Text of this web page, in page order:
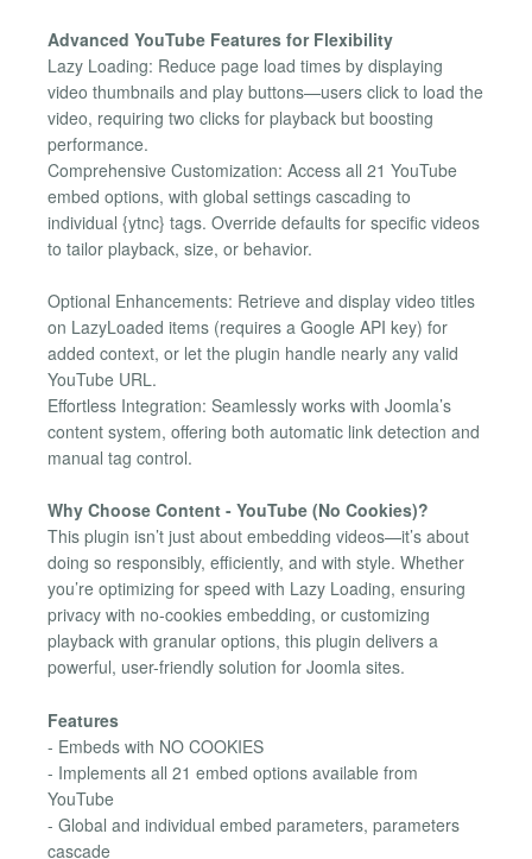
Advanced YouTube Features for Flexibility
Lazy Loading: Reduce page load times by displaying
video thumbnails and play buttons—users click to load the
video, requiring two clicks for playback but boosting
performance.
Comprehensive Customization: Access all 21 YouTube
embed options, with global settings cascading to
individual {​ytnc} tags. Override defaults for specific videos
to tailor playback, size, or behavior.
Optional Enhancements: Retrieve and display video titles
on LazyLoaded items (requires a Google API key) for
added context, or let the plugin handle nearly any valid
YouTube URL.
Effortless Integration: Seamlessly works with Joomla’s
content system, offering both automatic link detection and
manual tag control.
Why Choose Content - YouTube (No Cookies)?
This plugin isn’t just about embedding videos—it’s about
doing so responsibly, efficiently, and with style. Whether
you’re optimizing for speed with Lazy Loading, ensuring
privacy with no-cookies embedding, or customizing
playback with granular options, this plugin delivers a
powerful, user-friendly solution for Joomla sites.
Features
- Embeds with NO COOKIES
- Implements all 21 embed options available from
YouTube
- Global and individual embed parameters, parameters
cascade